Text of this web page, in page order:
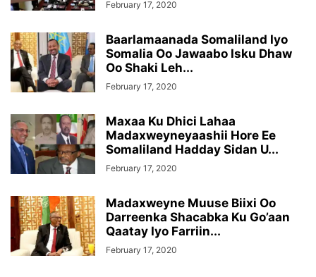
February 17, 2020
Baarlamaanada Somaliland Iyo
Somalia Oo Jawaabo Isku Dhaw
Oo Shaki Leh...
February 17, 2020
Maxaa Ku Dhici Lahaa
Madaxweyneyaashii Hore Ee
Somaliland Hadday Sidan U...
February 17, 2020
Madaxweyne Muuse Biixi Oo
Darreenka Shacabka Ku Go’aan
Qaatay Iyo Farriin...
February 17, 2020